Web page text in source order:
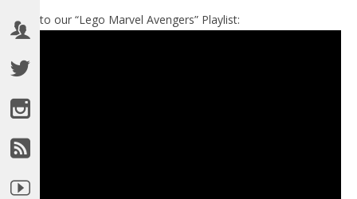
Link to our “Lego Marvel Avengers” Playlist: